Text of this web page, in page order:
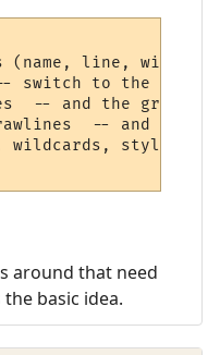
(name, line,
switch to the Group
-- and the group
-- and the
wildcards, styles)
around that need
basic idea.